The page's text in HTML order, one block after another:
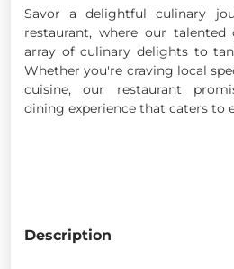
Savor a delightful culinary
restaurant, where our talented
array of culinary delights to
Whether you're craving local
cuisine, our restaurant
dining experience that caters to
Description